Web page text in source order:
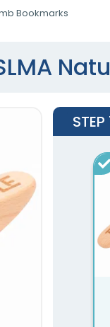
Bookmarks
STEP